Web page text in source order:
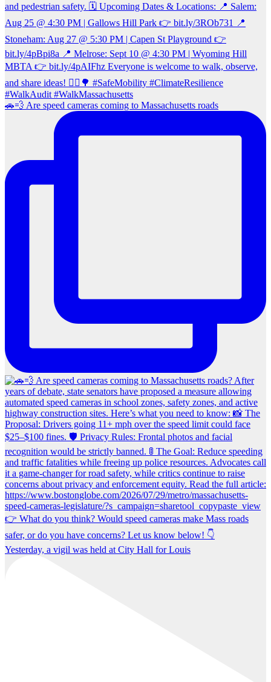
🚗💨 Are speed cameras coming to Massachusetts roads
Yesterday, a vigil was held at City Hall for Louis